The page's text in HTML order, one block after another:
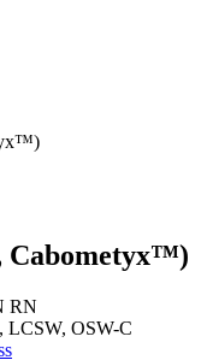
Cabometyx™)
RN
LCSW, OSW-C